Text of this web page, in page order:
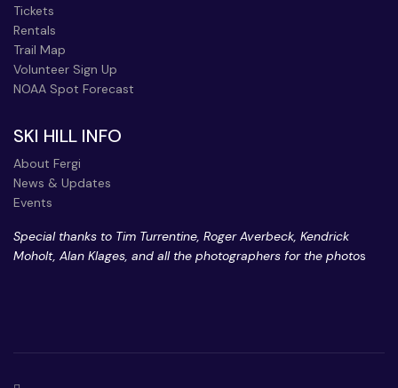
Tickets
Rentals
Trail Map
Volunteer Sign Up
NOAA Spot Forecast
SKI HILL INFO
About Fergi
News & Updates
Events
Special thanks to Tim Turrentine, Roger Averbeck, Kendrick
Moholt, Alan Klages, and all the photographers for the photos